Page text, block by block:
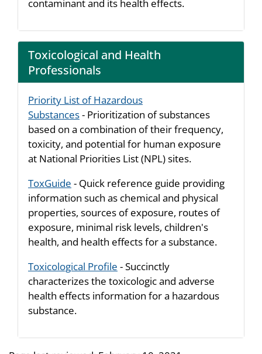
contaminant and its health effects.
Toxicological and Health
Professionals
Priority List of Hazardous
Substances- Prioritization of substances
based on a combination of their frequency,
toxicity, and potential for human exposure
at National Priorities List (NPL) sites.
ToxGuide - Quick reference guide providing
information such as chemical and physical
properties, sources of exposure, routes of
exposure, minimal risk levels, children's
health, and health effects for a substance.
Toxicological Profile - Succinctly
characterizes the toxicologic and adverse
health effects information for a hazardous
substance.